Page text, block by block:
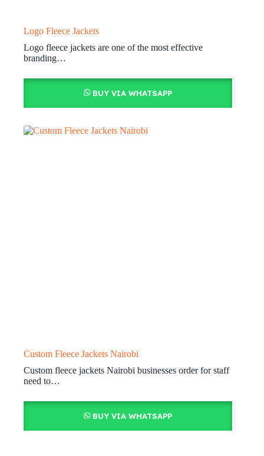
Logo Fleece Jackets
Logo fleece jackets are one of the most effective
branding…
BUY VIA WHATSAPP
Custom Fleece Jackets Nairobi
Custom fleece jackets Nairobi businesses order for staff
need to…
BUY VIA WHATSAPP